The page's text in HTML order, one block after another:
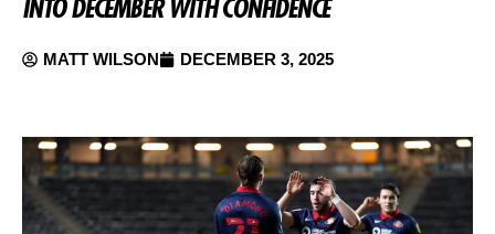
INTO DECEMBER WITH CONFIDENCE
MATT WILSON DECEMBER 3, 2025